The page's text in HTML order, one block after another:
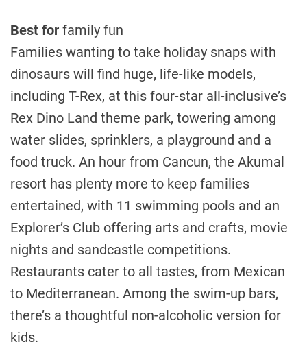
Best for family fun
Families wanting to take holiday snaps with
dinosaurs will find huge, life-like models,
including T-Rex, at this four-star all-inclusive’s
Rex Dino Land theme park, towering among
water slides, sprinklers, a playground and a
food truck. An hour from Cancun, the Akumal
resort has plenty more to keep families
entertained, with 11 swimming pools and an
Explorer’s Club offering arts and crafts, movie
nights and sandcastle competitions.
Restaurants cater to all tastes, from Mexican
to Mediterranean. Among the swim-up bars,
there’s a thoughtful non-alcoholic version for
kids.